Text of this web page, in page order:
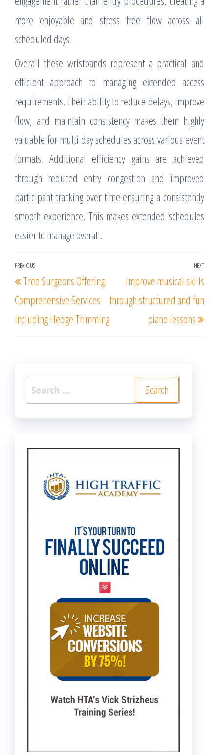
more enjoyable and stress free flow across all
scheduled days.
Overall these wristbands represent a practical and
efficient approach to managing extended access
requirements. Their ability to reduce delays, improve
flow, and maintain consistency makes them highly
valuable for multi day schedules across various event
formats. Additional efficiency gains are achieved
through reduced entry congestion and improved
participant tracking over time ensuring a consistently
smooth experience. This makes extended schedules
easier to manage overall.
Post
navigation
Previous
Post
PREVIOUS
Tree Surgeons Offering
Comprehensive Services
Including Hedge Trimming
NEXT
Improve musical skills
through structured and fun
piano lessons
Search
for: